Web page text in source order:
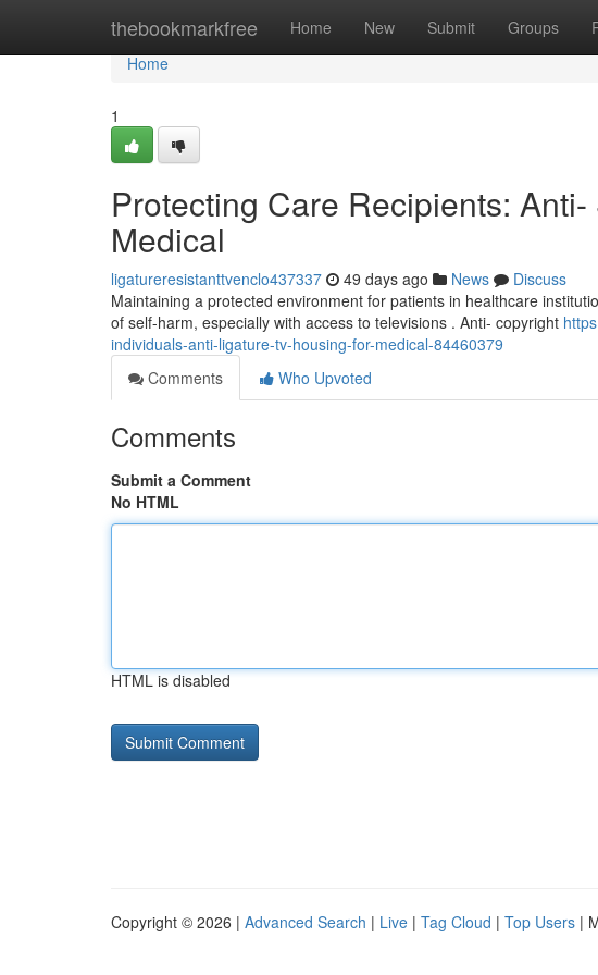
thebookmarkfree Home New Submit Groups
Home
Home
1
Protecting Care Recipients:
Medical
ligatureresistanttvenclo437337 49 days ago News
Discuss
Maintaining a protected environment for patients in healthcare
of self-harm, especially with access to televisions . Anti- copyright
individuals-anti-ligature-tv-housing-for-medical-84460379
Comments
Who Upvoted
Comments
Submit a Comment
No HTML
HTML is disabled
Copyright © 2026 | Advanced Search | Live | Tag Cloud | Top Users |